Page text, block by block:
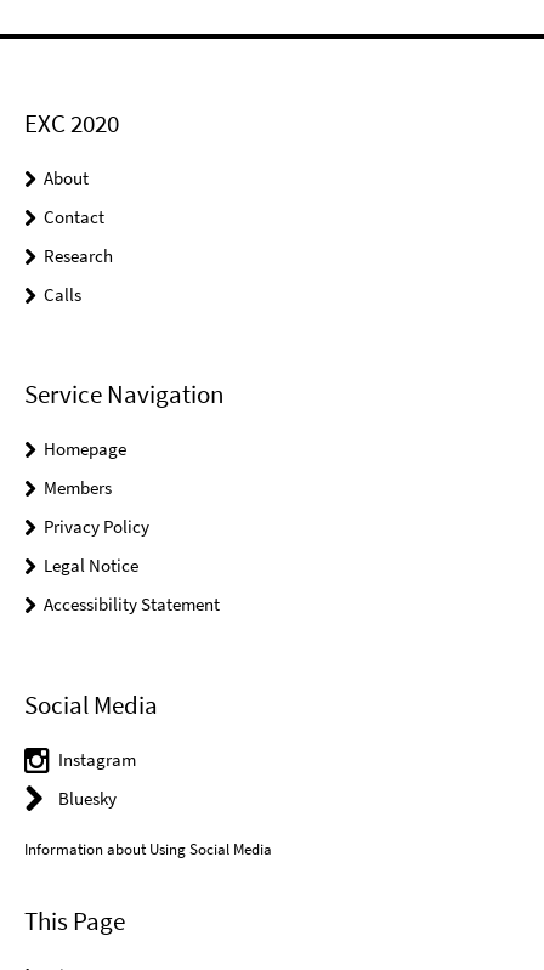
EXC 2020
About
Contact
Research
Calls
Service Navigation
Homepage
Members
Privacy Policy
Legal Notice
Accessibility Statement
Social Media
Instagram
Bluesky
Information about Using Social Media
This Page